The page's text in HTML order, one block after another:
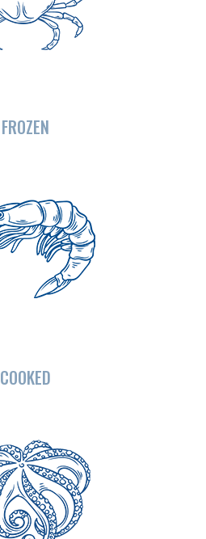
FROZEN
COOKED